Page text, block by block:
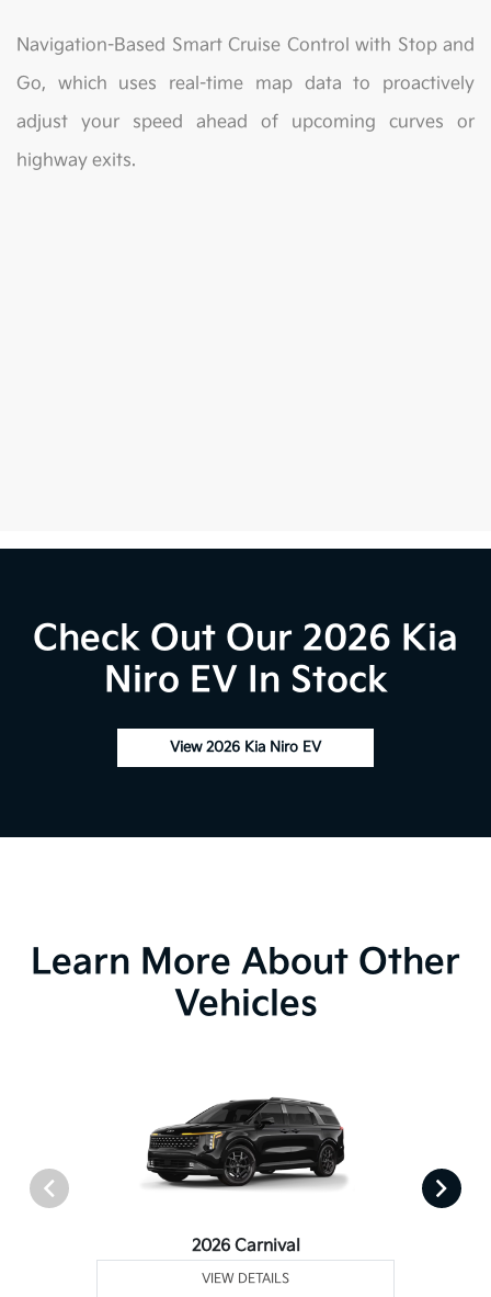
Navigation-Based Smart Cruise Control with Stop and
Go, which uses real-time map data to proactively
adjust your speed ahead of upcoming curves or
highway exits.
Check Out Our 2026 Kia
Niro EV In Stock
View 2026 Kia Niro EV
Learn More About Other
Vehicles
2026 Carnival
VIEW DETAILS